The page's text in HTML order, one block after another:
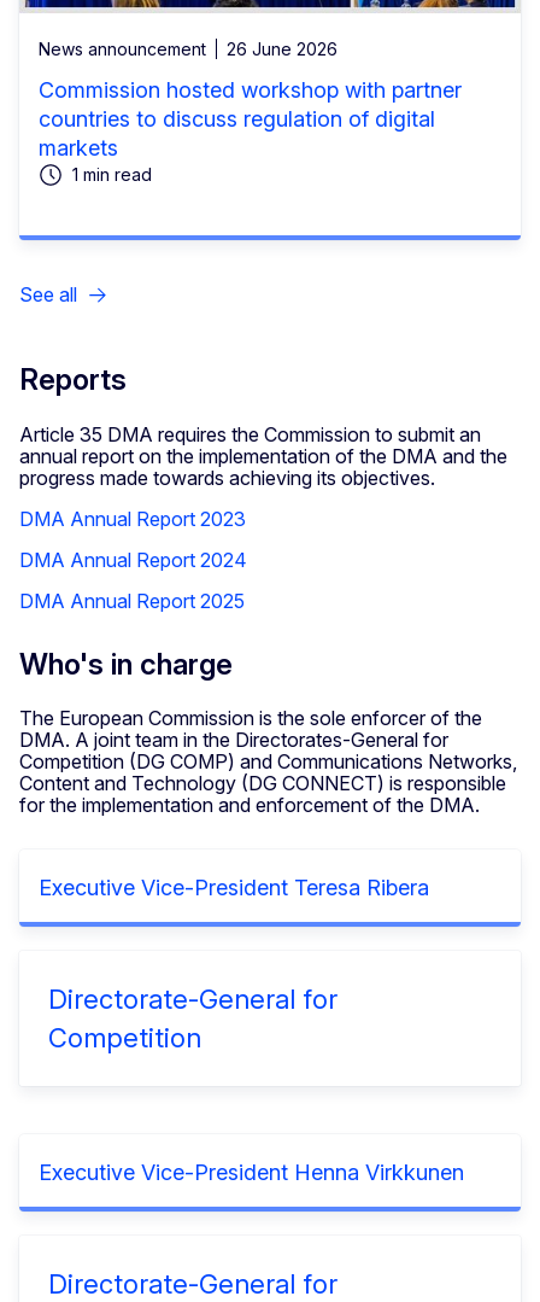
News announcement 26 June 2026
Commission hosted workshop with partner
countries to discuss regulation of digital
markets
1 min read
See all
Reports
Article 35 DMA requires the Commission to submit an
annual report on the implementation of the DMA and the
progress made towards achieving its objectives.
DMA Annual Report 2023
DMA Annual Report 2024
DMA Annual Report 2025
Who's in charge
The European Commission is the sole enforcer of the
DMA. A joint team in the Directorates-General for
Competition (DG COMP) and Communications Networks,
Content and Technology (DG CONNECT) is responsible
for the implementation and enforcement of the DMA.
Executive Vice-President Teresa Ribera
Directorate-General for
Competition
Executive Vice-President Henna Virkkunen
Directorate-General for